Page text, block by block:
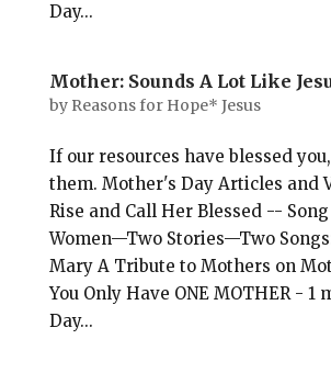
Day...
Mother: Sounds A Lot Like
by Reasons for Hope* Jesus
If our resources have blessed
them. Mother's Day Articles and
Rise and Call Her Blessed --
Women—Two Stories—Two
Mary A Tribute to Mothers on
You Only Have ONE MOTHER - 1
Day...